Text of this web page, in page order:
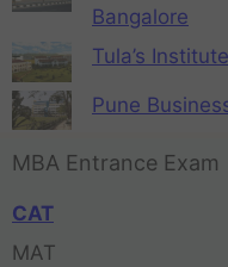
Bangalore
Tula’s
Pune
MBA Entrance Exam
CAT
MAT